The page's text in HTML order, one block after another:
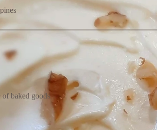
baked goods